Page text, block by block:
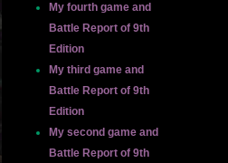
My fourth game and
Battle Report of 9th
Edition
My third game and
Battle Report of 9th
Edition
My second game and
Battle Report of 9th